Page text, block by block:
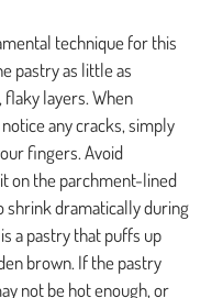
technique for this
pastry as little as
layers. When
any cracks, simply
fingers. Avoid
on the parchment-lined
shrink dramatically during
a pastry that puffs up
brown. If the pastry
not be hot enough, or